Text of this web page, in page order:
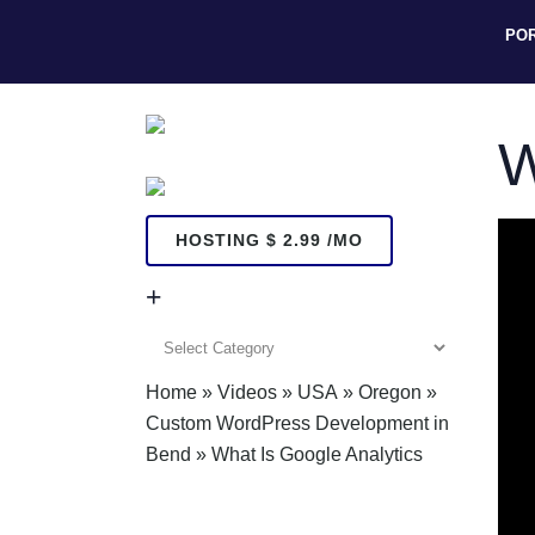
HOSTING $ 2.99 /MO
+
Home » Videos » USA » Oregon »
Custom WordPress Development in
Bend » What Is Google Analytics